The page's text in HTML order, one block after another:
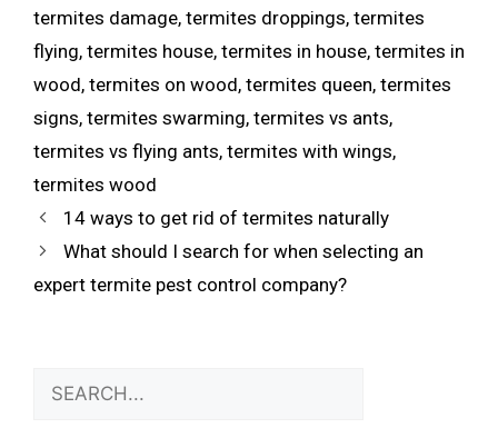
termites damage, termites droppings, termites
flying, termites house, termites in house, termites in
wood, termites on wood, termites queen, termites
signs, termites swarming, termites vs ants,
termites vs flying ants, termites with wings,
termites wood
14 ways to get rid of termites naturally
What should I search for when selecting an
expert termite pest control company?